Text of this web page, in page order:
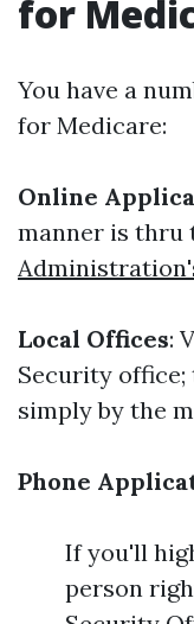
for
You have a
for Medicare:
Online
manner is thru
Local Offices:
Security office;
simply by the
Phone
If you'll
person